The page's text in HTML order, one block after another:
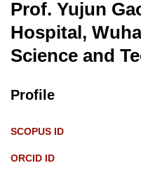
Prof. Yujun
Hospital,
Science and
Profile
SCOPUS ID
ORCID ID